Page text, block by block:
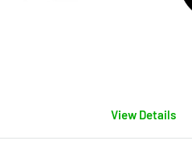
View Details